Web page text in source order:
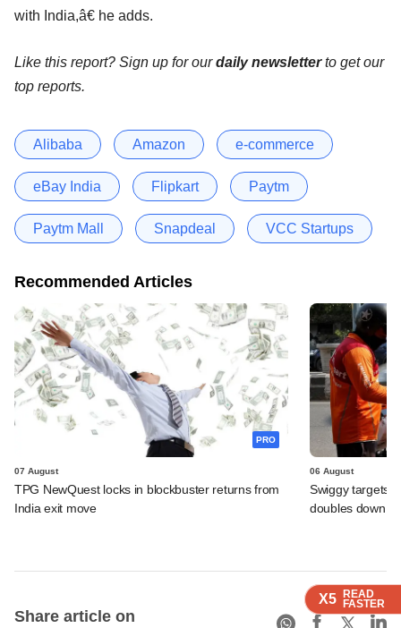
X5 READ
FASTER
X5 READ
FASTER
with India,â€ he adds.
Like this report? Sign up for ourdaily newsletterto get our
top reports.
Alibaba Amazon e-commerce
eBay India Flipkart Paytm
Paytm Mall Snapdeal VCC Startups
Recommended Articles
PRO
07 August
TPG NewQuest locks in blockbuster returns from
India exit move
06 August
Swiggy targets
doubles down
Share article on
X5 READ
FASTER